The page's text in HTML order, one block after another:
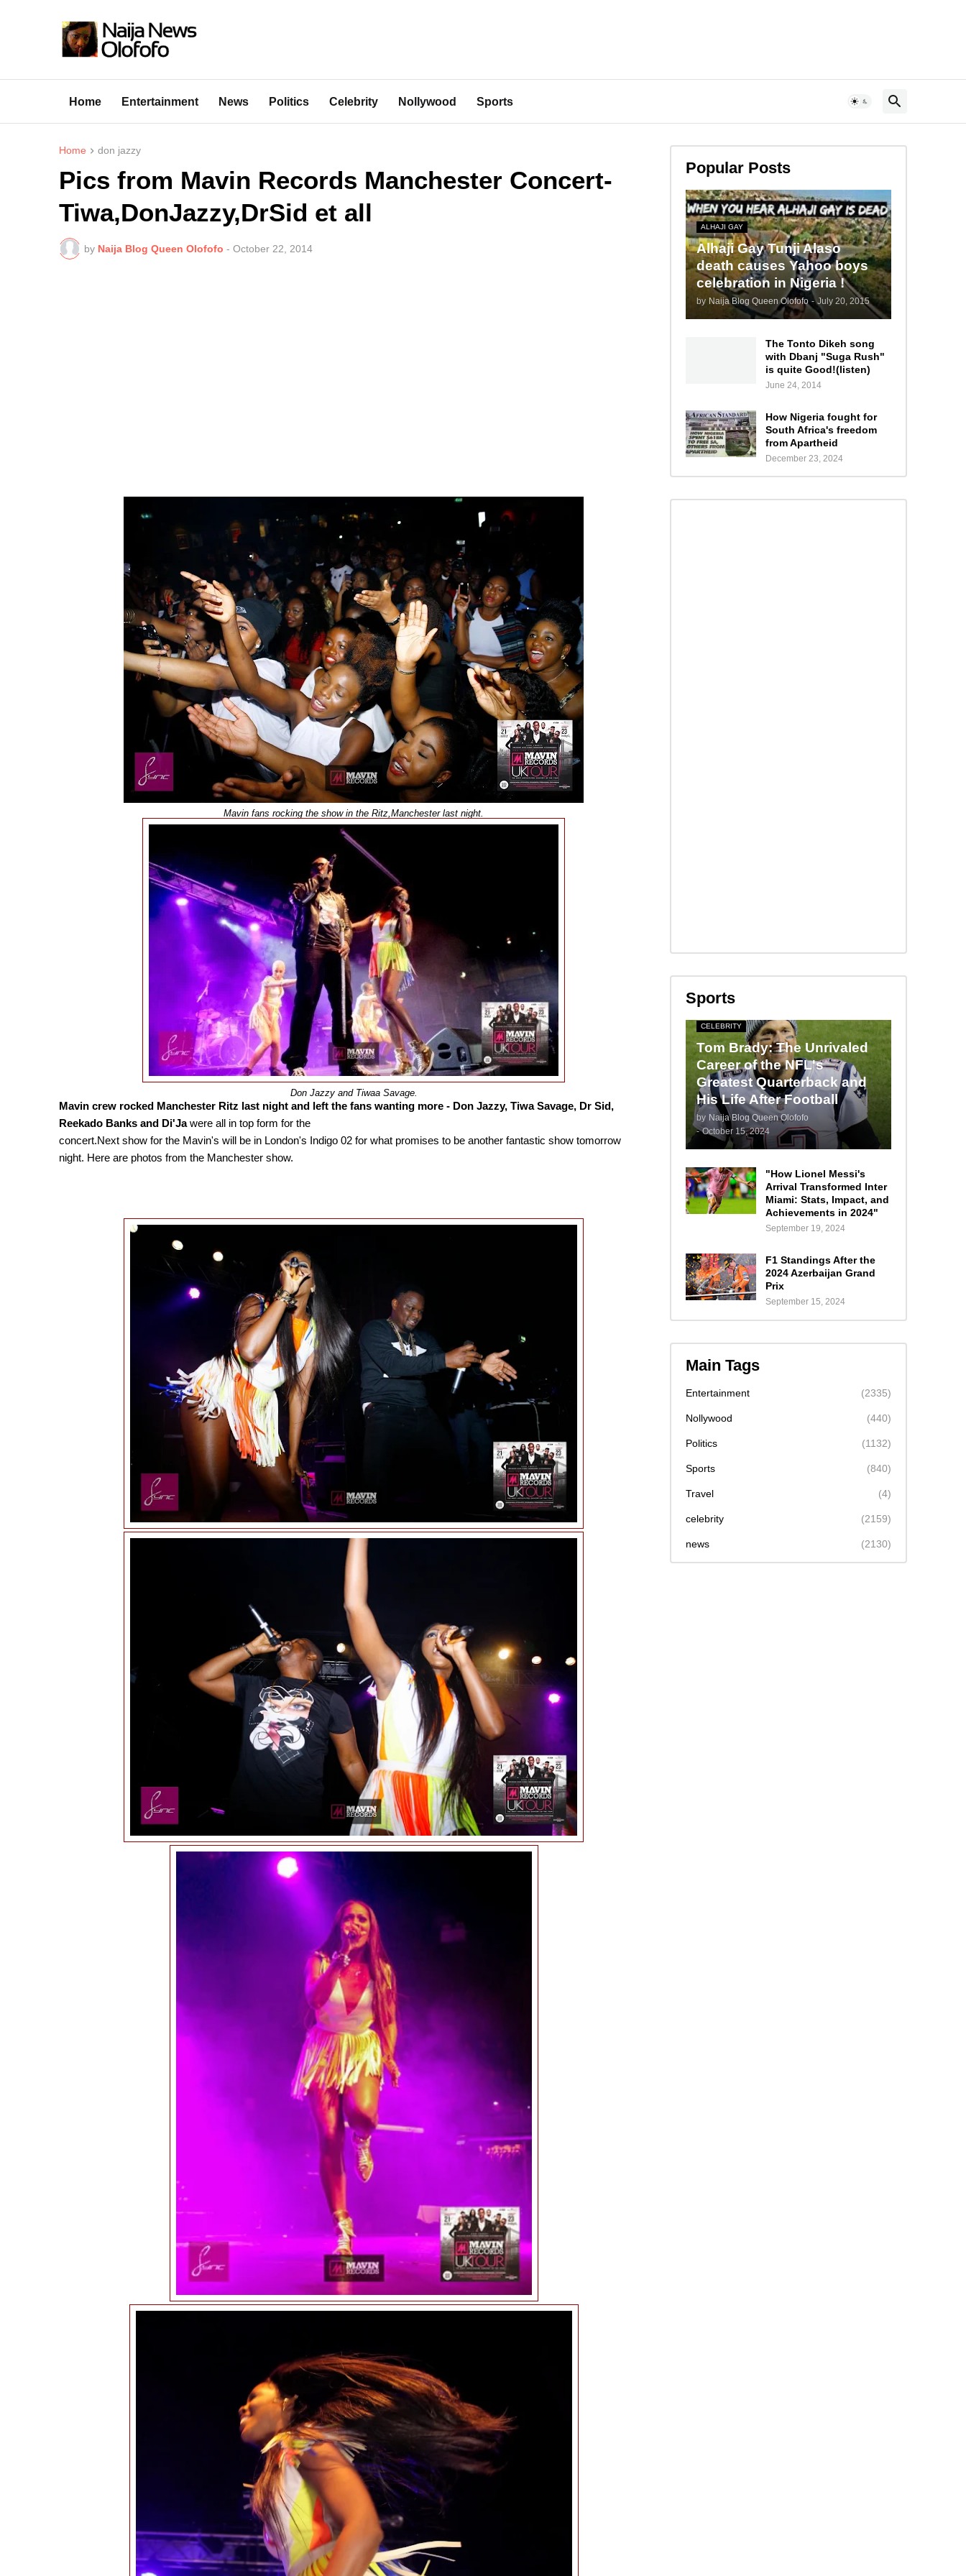
Home Entertainment News Politics Celebrity Nollywood Sports
Home don jazzy
Pics from Mavin Records Manchester Concert-
Tiwa,DonJazzy,DrSid et all
by Naija Blog Queen Olofofo - October 22, 2014
Mavin fans rocking the show in the Ritz,Manchester last night.
Don Jazzy and Tiwaa Savage.
Mavin crew rocked Manchester Ritz last night and left the fans wanting more - Don Jazzy, Tiwa Savage, Dr Sid,
Reekado Banks and Di'Jawere all in top form for the
concert.Next show for the Mavin's will be in London's Indigo 02 for what promises to be another fantastic show tomorrow
night. Here are photos from the Manchester show.
Popular Posts
ALHAJI GAY
Alhaji Gay Tunji Alaso
death causes Yahoo boys
celebration in Nigeria !
by Naija Blog Queen Olofofo - July 20, 2015
The Tonto Dikeh song
with Dbanj "Suga Rush"
is quite Good!(listen)
June 24, 2014
How Nigeria fought for
South Africa's freedom
from Apartheid
December 23, 2024
Sports
CELEBRITY
Tom Brady: The Unrivaled
Career of the NFL's
Greatest Quarterback and
His Life After Football
by Naija Blog Queen Olofofo
- October 15, 2024
"How Lionel Messi's
Arrival Transformed Inter
Miami: Stats, Impact, and
Achievements in 2024"
September 19, 2024
F1 Standings After the
2024 Azerbaijan Grand
Prix
September 15, 2024
Main Tags
Entertainment (2335)
Nollywood (440)
Politics (1132)
Sports (840)
Travel (4)
celebrity (2159)
news (2130)